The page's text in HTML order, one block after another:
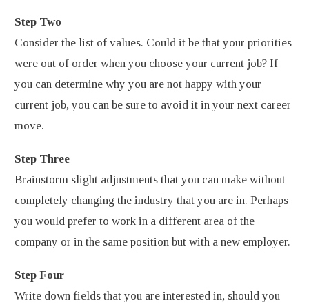
Step Two
Consider the list of values. Could it be that your priorities
were out of order when you choose your current job? If
you can determine why you are not happy with your
current job, you can be sure to avoid it in your next career
move.
Step Three
Brainstorm slight adjustments that you can make without
completely changing the industry that you are in. Perhaps
you would prefer to work in a different area of the
company or in the same position but with a new employer.
Step Four
Write down fields that you are interested in, should you